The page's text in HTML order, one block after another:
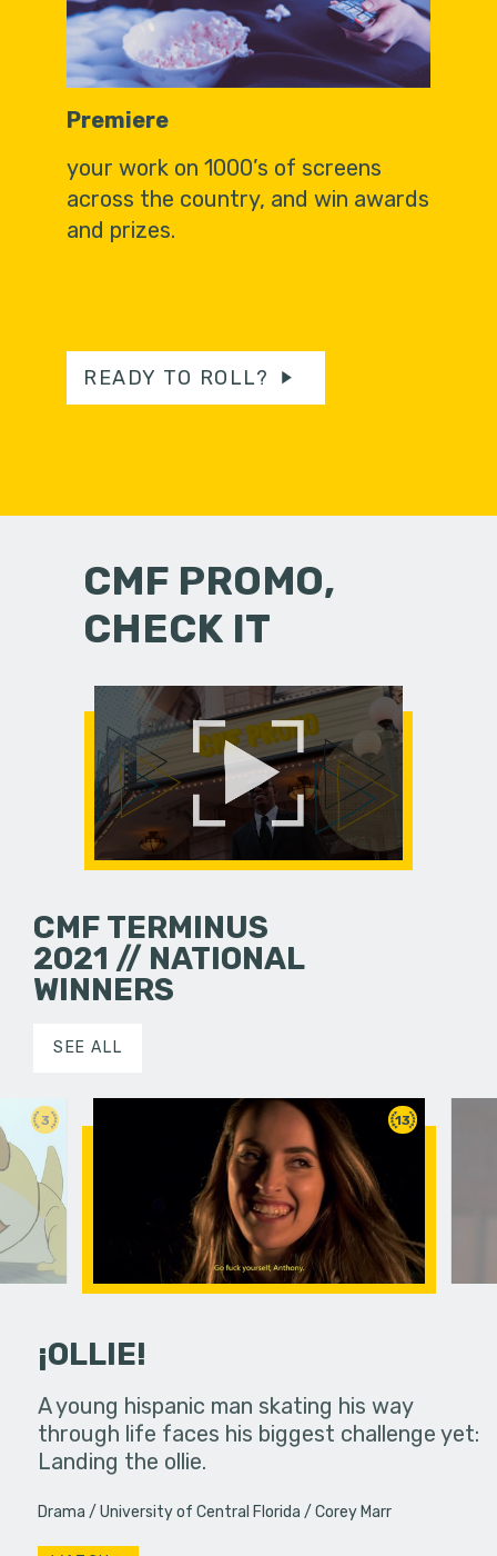
Premiere
your work on 1000’s of screens
across the country, and win awards
and prizes.
READY TO ROLL?
CMF PROMO,
CHECK IT
CMF TERMINUS
2021 // NATIONAL
WINNERS
SEE ALL
3
in an
13
¡OLLIE!
A young hispanic man skating his way
through life faces his biggest challenge yet:
Landing the ollie.
Drama University of Central Florida Corey Marr
Four
put on